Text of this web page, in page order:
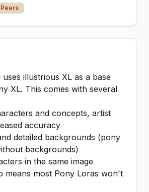
Peers
illustrious XL as a base
XL. This comes with several
and concepts, artist
accuracy
detailed backgrounds (pony
backgrounds)
in the same image
means most Pony Loras won't